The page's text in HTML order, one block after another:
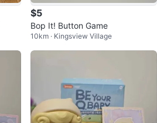
$5
Bop It! Button Game
10km · Kingsview Village